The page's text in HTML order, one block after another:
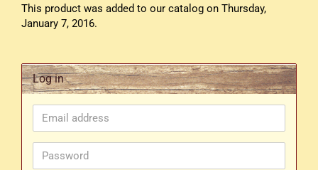
This product was added to our catalog on Thursday,
January 7, 2016.
Log in
Email
address
Password